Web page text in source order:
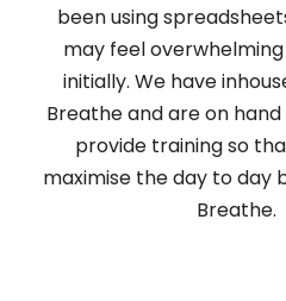
been using
may feel
initially. We have
Breathe and are on
provide training so
maximise the day to day
Breathe.